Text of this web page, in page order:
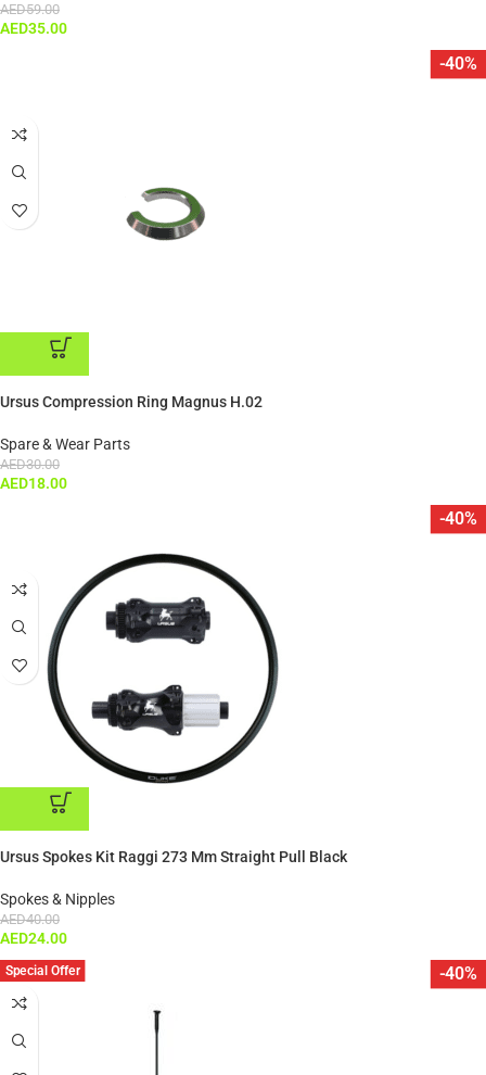
AED59.00
AED35.00
-40%
ADD TO CART
Ursus Compression Ring Magnus H.02
Spare & Wear Parts
AED30.00
AED18.00
-40%
ADD TO CART
Ursus Spokes Kit Raggi 273 Mm Straight Pull Black
Spokes & Nipples
AED40.00
AED24.00
-40%
Special Offer